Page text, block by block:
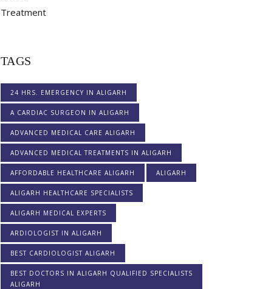
TAGS
24 HRS. EMERGENCY IN ALIGARH
A CARDIAC SURGEON IN ALIGARH
ADVANCED MEDICAL CARE ALIGARH
ADVANCED MEDICAL TREATMENTS IN ALIGARH
AFFORDABLE HEALTHCARE ALIGARH ALIGARH
ALIGARH HEALTHCARE SPECIALISTS
ALIGARH MEDICAL EXPERTS
ARDIOLOGIST IN ALIGARH
BEST CARDIOLOGIST ALIGARH
BEST DOCTORS IN ALIGARH QUALIFIED SPECIALISTS
ALIGARH